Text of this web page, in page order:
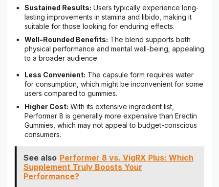
Sustained Results: Users typically experience long-
lasting improvements in stamina and libido, making it
suitable for those looking for enduring effects.
Well-Rounded Benefits: The blend supports both
physical performance and mental well-being, appealing
to a broader audience.
Less Convenient: The capsule form requires water
for consumption, which might be inconvenient for some
users compared to gummies.
Higher Cost: With its extensive ingredient list,
Performer 8 is generally more expensive than Erectin
Gummies, which may not appeal to budget-conscious
consumers.
See also Performer 8 vs. VigRX Plus: Which
Supplement Truly Boosts Your
Performance?